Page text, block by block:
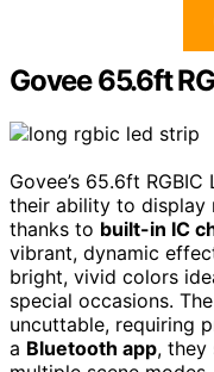
Govee 65.6ft
Govee’s 65.6ft
their ability to display
thanks to built-in IC
vibrant, dynamic
bright, vivid colors
special occasions.
uncuttable, requiring
a Bluetooth app, they